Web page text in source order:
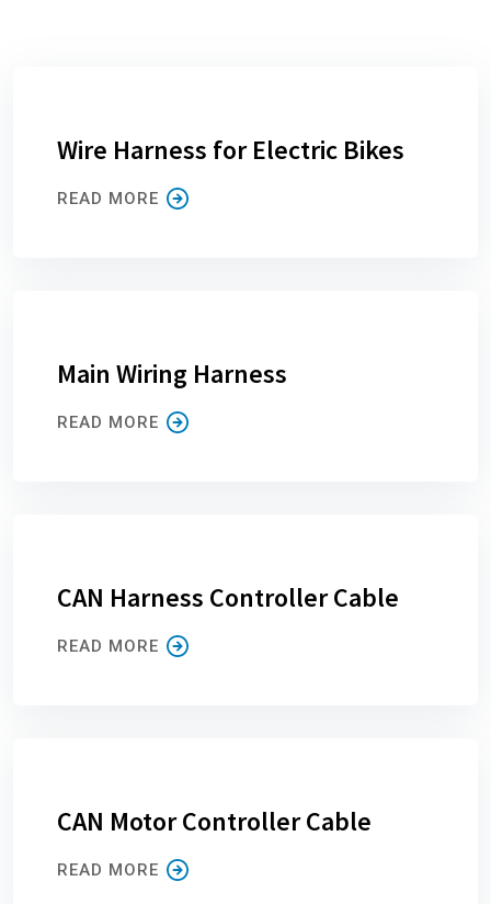
Wire Harness for Electric Bikes
READ MORE
Main Wiring Harness
READ MORE
CAN Harness Controller Cable
READ MORE
CAN Motor Controller Cable
READ MORE